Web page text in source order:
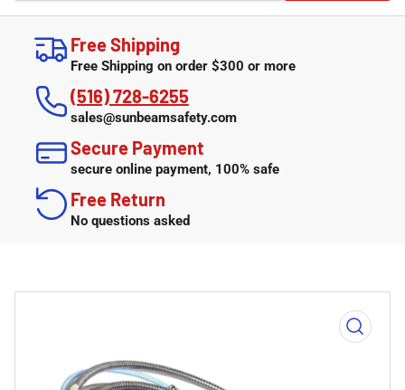
productsFree Shipping
Free Shipping on order $300 or more
(516) 728-6255
sales@sunbeamsafety.com
Secure Payment
secure online payment, 100% safe
Free Return
No questions asked